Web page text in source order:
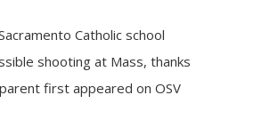
Catholic school
shooting at Mass, thanks
first appeared onOSV